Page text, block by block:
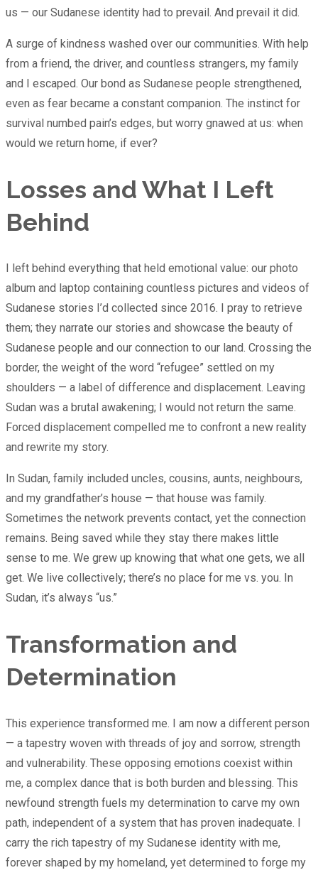
us — our Sudanese identity had to prevail. And prevail it did.
A surge of kindness washed over our communities. With help
from a friend, the driver, and countless strangers, my family
and I escaped. Our bond as Sudanese people strengthened,
even as fear became a constant companion. The instinct for
survival numbed pain’s edges, but worry gnawed at us: when
would we return home, if ever?
Losses and What I Left
Behind
I left behind everything that held emotional value: our photo
album and laptop containing countless pictures and videos of
Sudanese stories I’d collected since 2016. I pray to retrieve
them; they narrate our stories and showcase the beauty of
Sudanese people and our connection to our land. Crossing the
border, the weight of the word “refugee” settled on my
shoulders — a label of difference and displacement. Leaving
Sudan was a brutal awakening; I would not return the same.
Forced displacement compelled me to confront a new reality
and rewrite my story.
In Sudan, family included uncles, cousins, aunts, neighbours,
and my grandfather’s house — that house was family.
Sometimes the network prevents contact, yet the connection
remains. Being saved while they stay there makes little
sense to me. We grew up knowing that what one gets, we all
get. We live collectively; there’s no place for me vs. you. In
Sudan, it’s always “us.”
Transformation and
Determination
This experience transformed me. I am now a different person
— a tapestry woven with threads of joy and sorrow, strength
and vulnerability. These opposing emotions coexist within
me, a complex dance that is both burden and blessing. This
newfound strength fuels my determination to carve my own
path, independent of a system that has proven inadequate. I
carry the rich tapestry of my Sudanese identity with me,
forever shaped by my homeland, yet determined to forge my